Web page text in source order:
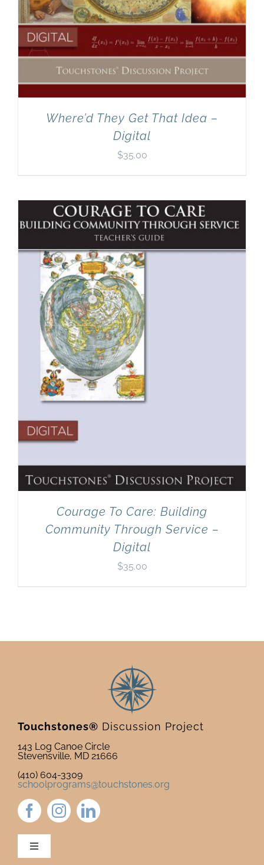
Where’d They Get That Idea –
Digital
$35.00
Courage To Care: Building
Community Through Service –
Digital
$35.00
Touchstones® Discussion Project
143 Log Canoe Circle
Stevensville, MD 21666
(410) 604-3309
schoolprograms@touchstones.org
Toggle